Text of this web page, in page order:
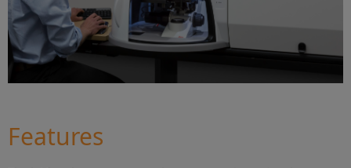
Features